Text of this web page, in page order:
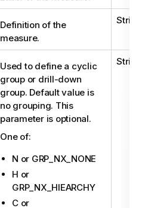
Definition of the
measure.
String
Used to define a cyclic
group or drill-down
group. Default value is
no grouping. This
parameter is optional.
One of:
N or GRP_NX_NONE
H or
GRP_NX_HIEARCHY
C or
String